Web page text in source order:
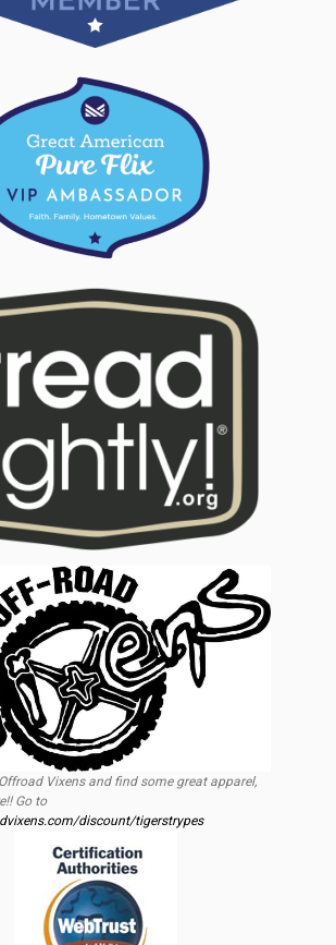
Vixens and find some great apparel,
Go to
discount/tigerstrypes